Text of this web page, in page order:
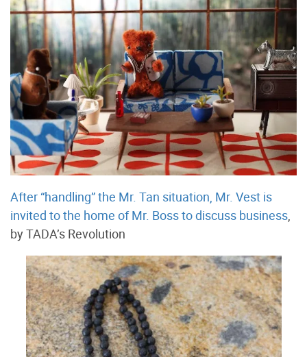
After “handling” the Mr. Tan situation, Mr. Vest is
invited to the home of Mr. Boss to discuss business,
by TADA’s Revolution